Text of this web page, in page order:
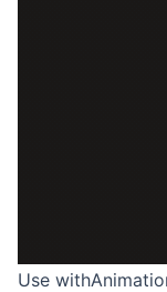
Use